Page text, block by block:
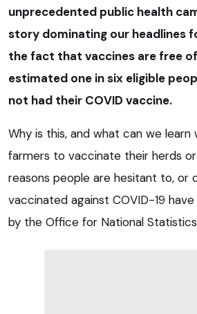
unprecedented public health
story dominating our headlines
the fact that vaccines are free
estimated one in six eligible
not had their COVID vaccine.
Why is this, and what can we learn
farmers to vaccinate their herds
reasons people are hesitant to, or
vaccinated against COVID-19
by the Office for National